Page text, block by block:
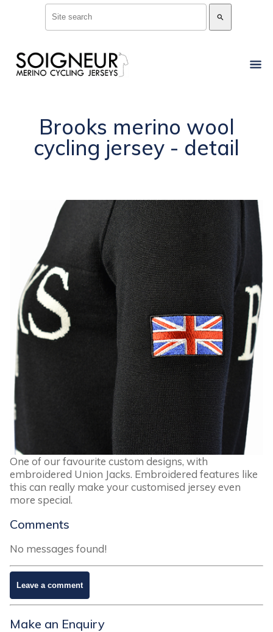
search
Brooks merino wool
cycling jersey - detail
One of our favourite custom designs, with
embroidered Union Jacks. Embroidered features like
this can really make your customised jersey even
more special.
Comments
No messages found!
Make an Enquiry